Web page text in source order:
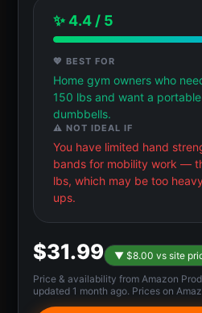
✨ 4.4 / 5
💖 BEST FOR
Home gym owners who
150 lbs and want a
dumbbells.
⚠️ NOT IDEAL IF
You have limited hand
bands for mobility work —
lbs, which may be too
ups.
$31.99
▼ $8.00 vs site
Price & availability from Amazon
updated 1 month ago. Prices on